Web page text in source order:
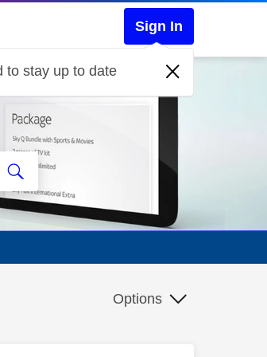
Sign In
to stay up to date
Options